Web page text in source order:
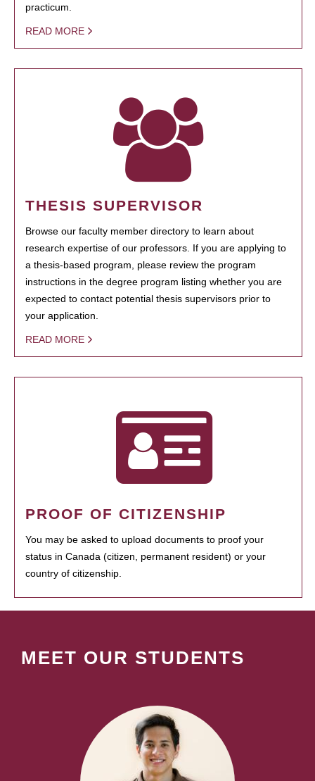
practicum.
READ MORE
THESIS SUPERVISOR
Browse our faculty member directory to learn about
research expertise of our professors. If you are applying to
a thesis-based program, please review the program
instructions in the degree program listing whether you are
expected to contact potential thesis supervisors prior to
your application.
READ MORE
PROOF OF CITIZENSHIP
You may be asked to upload documents to proof your
status in Canada (citizen, permanent resident) or your
country of citizenship.
MEET OUR STUDENTS